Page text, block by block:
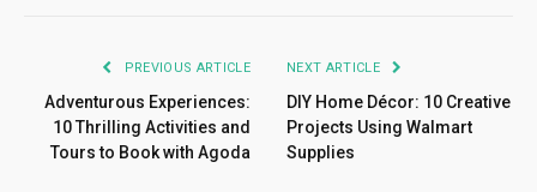
PREVIOUS ARTICLE
Adventurous Experiences:
10 Thrilling Activities and
Tours to Book with Agoda
NEXT ARTICLE
DIY Home Décor: 10 Creative
Projects Using Walmart
Supplies